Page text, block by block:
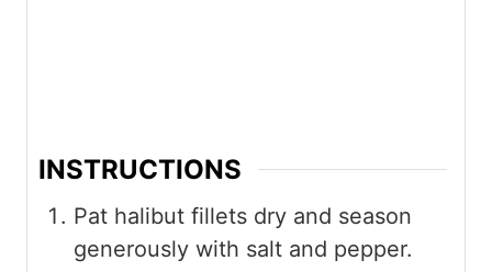
INSTRUCTIONS
Pat halibut fillets dry and season
generously with salt and pepper.